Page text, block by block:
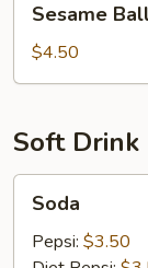
Ball
pcs)
Sesame
$4.50
Soft Drink
Soda
Pepsi: $3.50